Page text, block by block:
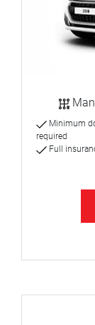
Minimum
required
Full